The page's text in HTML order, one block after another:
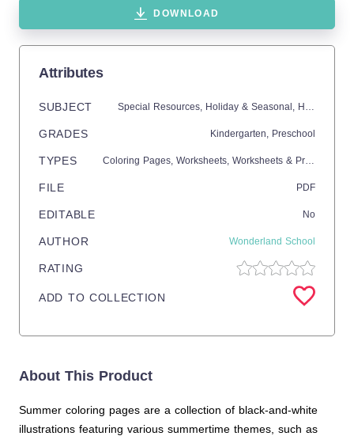
DOWNLOAD
Attributes
SUBJECT Special Resources, Holiday & Seasonal, Holidays,
GRADES Kindergarten, Preschool
TYPES Coloring Pages, Worksheets, Worksheets & Printables
FILE PDF
EDITABLE No
AUTHOR Wonderland School
RATING
ADD TO COLLECTION
About This Product
Summer coloring pages are a collection of black-and-white
illustrations featuring various summertime themes, such as